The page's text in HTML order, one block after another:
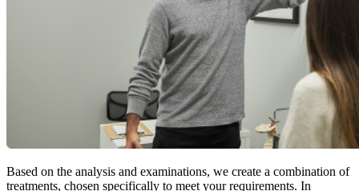
Based on the analysis and examinations, we create a combination of
treatments, chosen specifically to meet your requirements. In